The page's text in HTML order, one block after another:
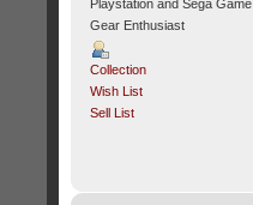
Playstation and Sega Game
Gear Enthusiast
Collection
Wish List
Sell List